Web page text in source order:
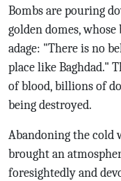
Bombs are pouring
golden domes,
adage: "There is no
place like Baghdad."
of blood, billions of
being destroyed.
Abandoning the cold
brought an
foresightedly and